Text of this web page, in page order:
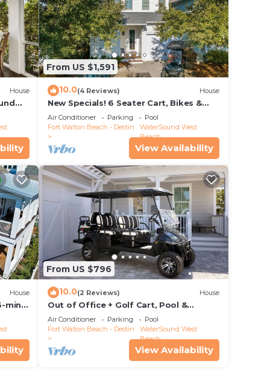
House
From US $1,591
10.0(4 Reviews) House
New Specials! 6 Seater Cart, Bikes &
Beach Toys, Gated Beach Community
Air Conditioner Parking
Pool
Fort Walton Beach - Destin
WaterSound West
Beach
View Availability
House
min
From US $796
10.0(2 Reviews) House
Out of Office + Golf Cart, Pool &
Private Beach!
Air Conditioner Parking
Pool
Fort Walton Beach - Destin
WaterSound West
Beach
View Availability